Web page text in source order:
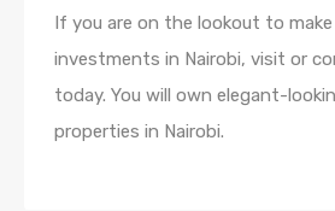
If you are on the lookout to
investments in Nairobi, visit or
today. You will own elegant-
properties in Nairobi.